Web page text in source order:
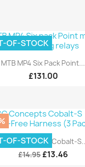
Quick view
MTB MP4 Six Pack Point...
£131.00
OF-STOCK
Quick view
Concepts Cobalt-
£14.95£13.46
OF-STOCK